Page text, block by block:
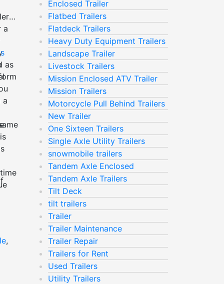
a
as
a
,
Enclosed Trailer
Flatbed Trailers
Flatdeck Trailers
Heavy Duty Equipment Trailers
Landscape Trailer
Livestock Trailers
Mission Enclosed ATV Trailer
Mission Trailers
Motorcycle Pull Behind Trailers
New Trailer
One Sixteen Trailers
Single Axle Utility Trailers
snowmobile trailers
Tandem Axle Enclosed
Tandem Axle Trailers
Tilt Deck
tilt trailers
Trailer
Trailer Maintenance
Trailer Repair
Trailers for Rent
Used Trailers
Utility Trailers